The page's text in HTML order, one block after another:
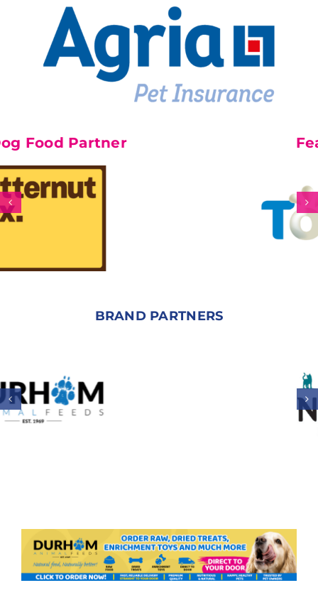
Partner Feature
BRAND PARTNERS